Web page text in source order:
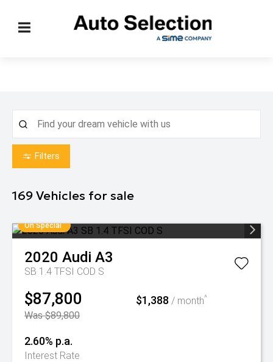
Filters
169Vehicles for sale
On Special
2020 Audi A3
SB 1.4 TFSI COD S
$87,800
Was $89,800
$1,388 / month^
2.60% p.a.
Interest Rate